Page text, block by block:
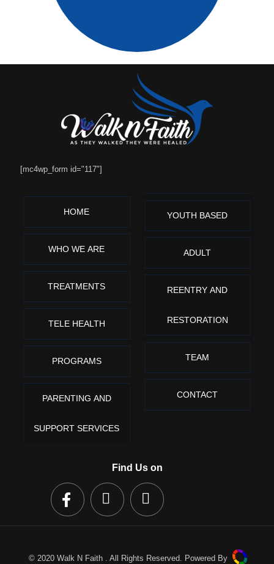
[mc4wp_form id="117"]
HOME
WHO WE ARE
TREATMENTS
TELE HEALTH
PROGRAMS
PARENTING AND
SUPPORT SERVICES
YOUTH BASED
ADULT
REENTRY AND
RESTORATION
TEAM
CONTACT
Find Us on
© 2020 Walk N Faith . All Rights Reserved. Powered By